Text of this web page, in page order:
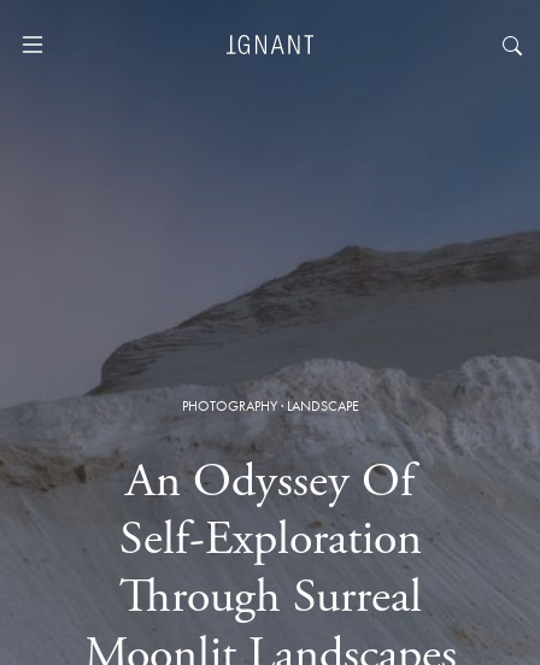
PHOTOGRAPHY· LANDSCAPE
An Odyssey Of
Self-Exploration
Through Surreal